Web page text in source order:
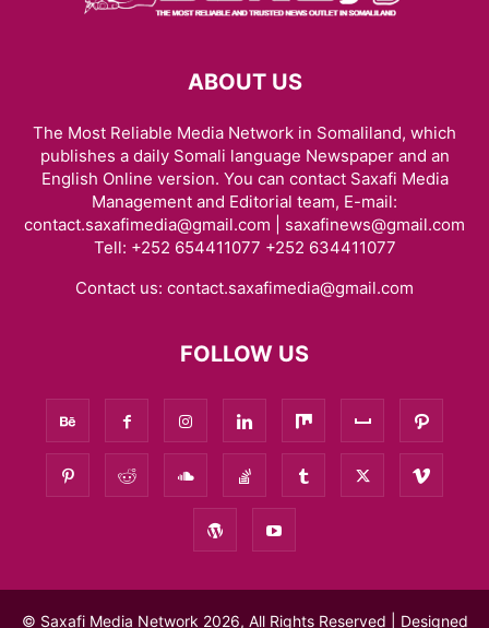
ABOUT US
The Most Reliable Media Network in Somaliland, which
publishes a daily Somali language Newspaper and an
English Online version. You can contact Saxafi Media
Management and Editorial team, E-mail:
contact.saxafimedia@gmail.com | saxafinews@gmail.com
Tell: +252 654411077 +252 634411077
Contact us: contact.saxafimedia@gmail.com
FOLLOW US
© Saxafi Media Network 2026, All Rights Reserved | Designed